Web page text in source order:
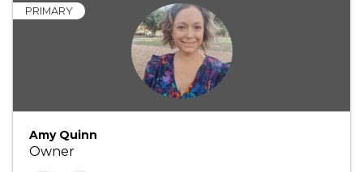
PRIMARY
Amy Quinn
Owner